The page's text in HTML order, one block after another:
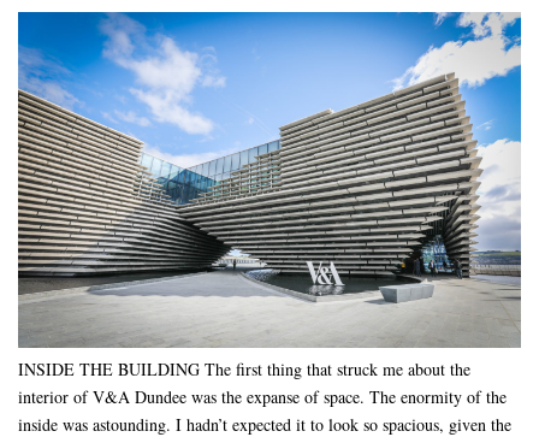
INSIDE THE BUILDING The first thing that struck me about the
interior of V&A Dundee was the expanse of space. The enormity of the
inside was astounding. I hadn’t expected it to look so spacious, given the